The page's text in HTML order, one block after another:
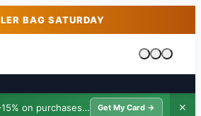
BAG SATURDAY
Cart is
Save 10–15% on purchases · $39/yr
Get My Card → ✕